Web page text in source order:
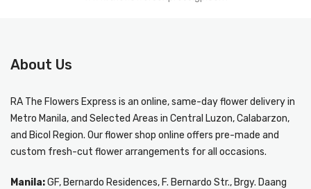
About Us
RA The Flowers Express is an online, same-dayflower delivery in
Metro Manila, and Selected Areas in Central Luzon, Calabarzon,
and Bicol Region. Our flower shop online offers pre-made and
custom fresh-cut flower arrangements for all occasions.
Manila:GF, Bernardo Residences, F. Bernardo Str., Brgy. Daang